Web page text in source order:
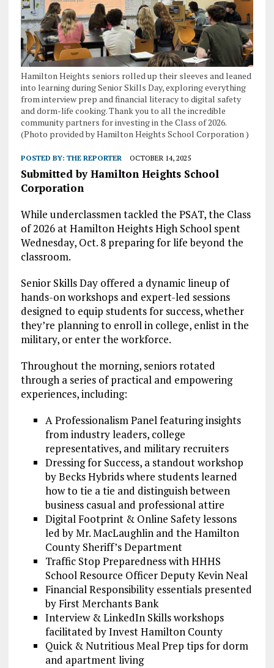
Hamilton Heights seniors rolled up their sleeves and leaned
into learning during Senior Skills Day, exploring everything
from interview prep and financial literacy to digital safety
and dorm-life cooking. Thank you to all the incredible
community partners for investing in the Class of 2026.
(Photo provided by Hamilton Heights School Corporation )
POSTED BY: THE REPORTER OCTOBER 14, 2025
Submitted by Hamilton Heights School
Corporation
While underclassmen tackled the PSAT, the Class
of 2026 at Hamilton Heights High School spent
Wednesday, Oct. 8 preparing for life beyond the
classroom.
Senior Skills Day offered a dynamic lineup of
hands-on workshops and expert-led sessions
designed to equip students for success, whether
they’re planning to enroll in college, enlist in the
military, or enter the workforce.
Throughout the morning, seniors rotated
through a series of practical and empowering
experiences, including:
A Professionalism Panel featuring insights
from industry leaders, college
representatives, and military recruiters
Dressing for Success, a standout workshop
by Becks Hybrids where students learned
how to tie a tie and distinguish between
business casual and professional attire
Digital Footprint & Online Safety lessons
led by Mr. MacLaughlin and the Hamilton
County Sheriff’s Department
Traffic Stop Preparedness with HHHS
School Resource Officer Deputy Kevin Neal
Financial Responsibility essentials presented
by First Merchants Bank
Interview & LinkedIn Skills workshops
facilitated by Invest Hamilton County
Quick & Nutritious Meal Prep tips for dorm
and apartment living